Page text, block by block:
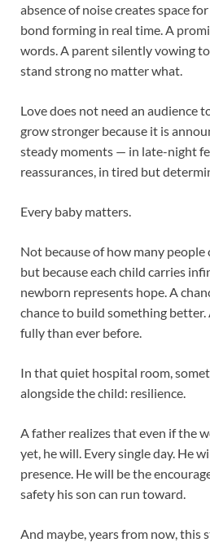
absence of noise creates space
bond forming in real time. A
words. A parent silently vowing
stand strong no matter what.
Love does not need an audience
grow stronger because it is
steady moments — in late-night
reassurances, in tired but
Every baby matters.
Not because of how many people
but because each child carries
newborn represents hope. A
chance to build something better.
fully than ever before.
In that quiet hospital room,
alongside the child: resilience.
A father realizes that even if the
yet, he will. Every single day. He
presence. He will be the
safety his son can run toward.
And maybe, years from now, this